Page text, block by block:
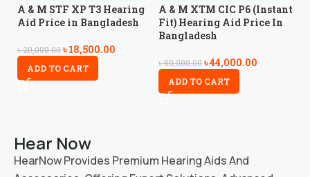
A & M STF XP T3 Hearing
Aid Price in Bangladesh
৳20,000.00৳18,500.00
ADD TO CART
A & M XTM CIC P6 (Instant
Fit) Hearing Aid Price In
Bangladesh
৳50,000.00৳44,000.00
ADD TO CART
Hear Now
HearNow Provides Premium Hearing Aids And